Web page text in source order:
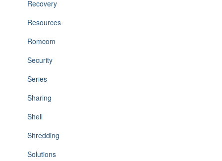
Recovery
Resources
Romcom
Security
Series
Sharing
Shell
Shredding
Solutions